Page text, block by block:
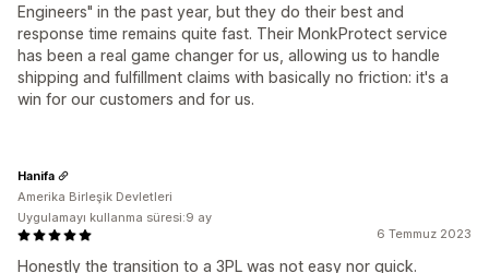
Engineers" in the past year, but they do their best and
response time remains quite fast. Their MonkProtect service
has been a real game changer for us, allowing us to handle
shipping and fulfillment claims with basically no friction: it's a
win for our customers and for us.
6 Temmuz 2023
Honestly the transition to a 3PL was not easy nor quick.
Hanifa
Amerika Birleşik Devletleri
Uygulamayı kullanma süresi:9 ay